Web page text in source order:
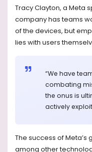
Tracy Clayton, a Meta
company has teams
of the devices, but
lies with users
“We have
combating
the onus is
actively
The success of
among other